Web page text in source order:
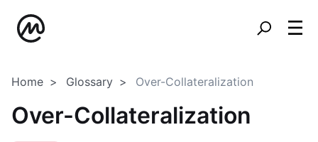
Home Glossary Over-Collateralization
Over-Collateralization